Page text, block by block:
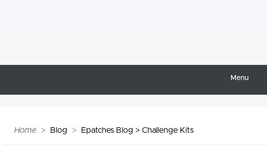
Menu
Home Blog Epatches Blog > Challenge Kits